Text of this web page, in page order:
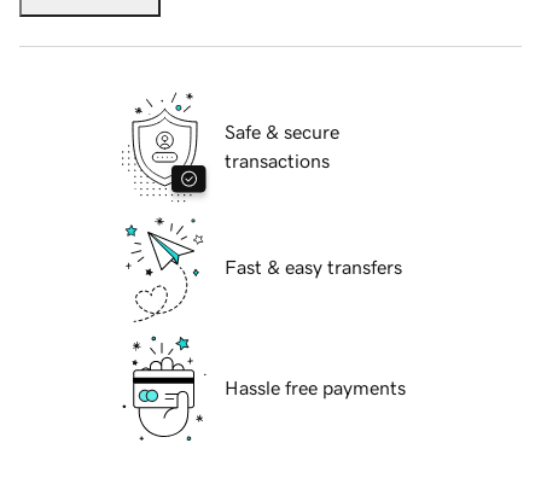
Safe & secure
transactions
Fast & easy transfers
Hassle free payments